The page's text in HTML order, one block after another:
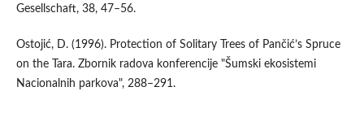
Gesellschaft, 38, 47–56.
Ostojić, D. (1996). Protection of Solitary Trees of Pančić’s Spruce
on the Tara. Zbornik radova konferencije "Šumski ekosistemi
Nacionalnih parkova", 288–291.